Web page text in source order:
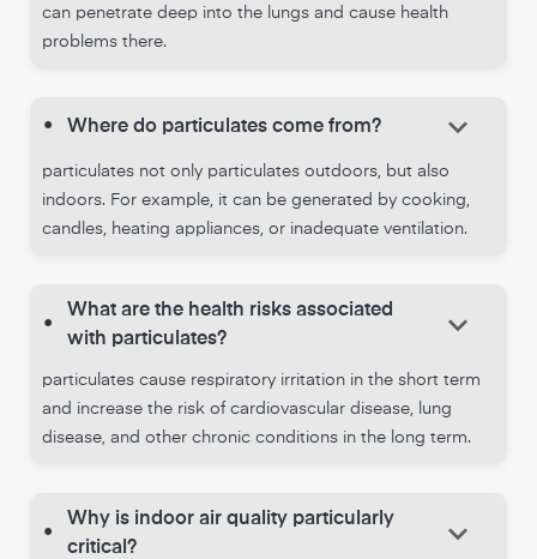
can penetrate deep into the lungs and cause health
problems there.
• Where do particulates come from? keyboard_arrow_down
particulates not only particulates outdoors, but also
indoors. For example, it can be generated by cooking,
candles, heating appliances, or inadequate ventilation.
•
What are the health risks associated
with particulates?
keyboard_arrow_down
particulates cause respiratory irritation in the short term
and increase the risk of cardiovascular disease, lung
disease, and other chronic conditions in the long term.
•
Why is indoor air quality particularly
critical?
keyboard_arrow_down